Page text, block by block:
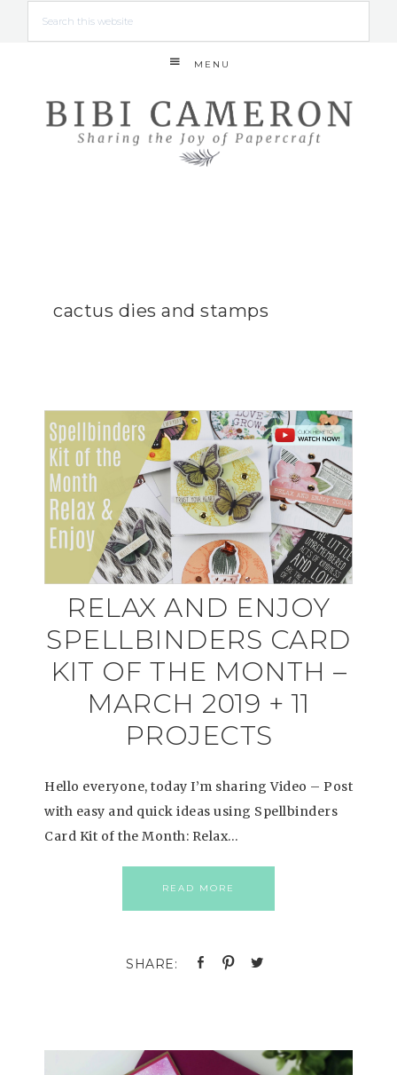
MENU
cactus dies and stamps
RELAX AND ENJOY
SPELLBINDERS CARD
KIT OF THE MONTH –
MARCH 2019 + 11
PROJECTS
Hello everyone, today I’m sharing Video – Post
with easy and quick ideas using Spellbinders
Card Kit of the Month: Relax…
READ MORE